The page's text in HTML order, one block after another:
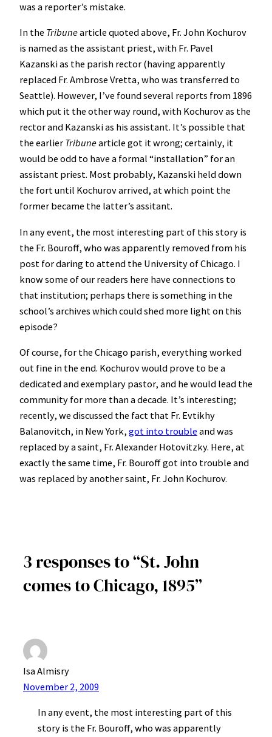
was a reporter’s mistake.
In the Tribunearticle quoted above, Fr. John Kochurov
is named as the assistant priest, with Fr. Pavel
Kazanski as the parish rector (having apparently
replaced Fr. Ambrose Vretta, who was transferred to
Seattle). However, I’ve found several reports from 1896
which put it the other way round, with Kochurov as the
rector and Kazanski as his assistant. It’s possible that
the earlier Tribunearticle got it wrong; certainly, it
would be odd to have a formal “installation” for an
assistant priest. Most probably, Kazanski held down
the fort until Kochurov arrived, at which point the
former became the latter’s assitant.
In any event, the most interesting part of this story is
the Fr. Bouroff, who was apparently removed from his
post for daring to attend the University of Chicago. I
know some of our readers here have connections to
that institution; perhaps there is something in the
school’s archives which could shed more light on this
episode?
Of course, for the Chicago parish, everything worked
out fine in the end. Kochurov would prove to be a
dedicated and exemplary pastor, and he would lead the
community for more than a decade. It’s interesting;
recently, we discussed the fact that Fr. Evtikhy
Balanovitch, in New York, got into trouble and was
replaced by a saint, Fr. Alexander Hotovitzky. Here, at
exactly the same time, Fr. Bouroff got into trouble and
was replaced by another saint, Fr. John Kochurov.
3 responses to “St. John
comes to Chicago, 1895”
Isa Almisry
November 2, 2009
In any event, the most interesting part of this
story is the Fr. Bouroff, who was apparently